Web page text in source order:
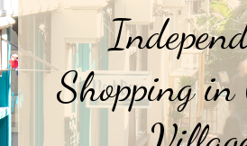
Shopping